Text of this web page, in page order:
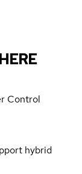
Control
hybrid